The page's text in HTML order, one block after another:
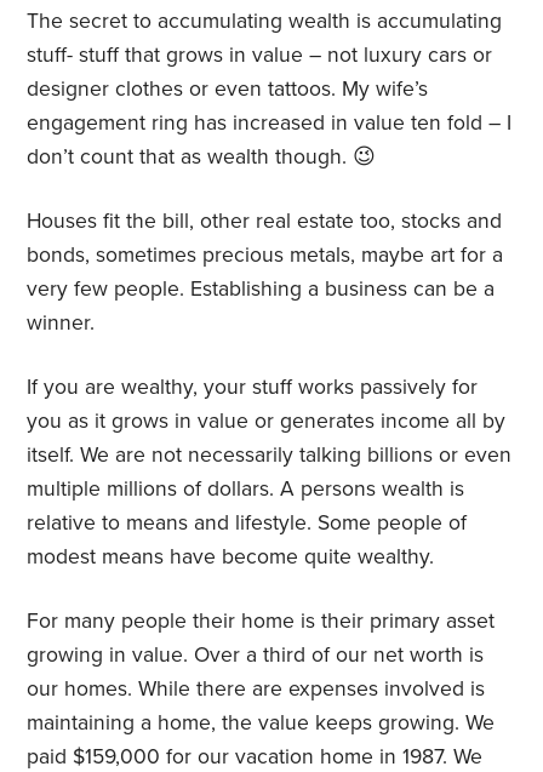
The secret to accumulating wealth is accumulating
stuff- stuff that grows in value – not luxury cars or
designer clothes or even tattoos. My wife’s
engagement ring has increased in value ten fold – I
don’t count that as wealth though. 😉
Houses fit the bill, other real estate too, stocks and
bonds, sometimes precious metals, maybe art for a
very few people. Establishing a business can be a
winner.
If you are wealthy, your stuff works passively for
you as it grows in value or generates income all by
itself. We are not necessarily talking billions or even
multiple millions of dollars. A persons wealth is
relative to means and lifestyle. Some people of
modest means have become quite wealthy.
For many people their home is their primary asset
growing in value. Over a third of our net worth is
our homes. While there are expenses involved is
maintaining a home, the value keeps growing. We
paid $159,000 for our vacation home in 1987. We